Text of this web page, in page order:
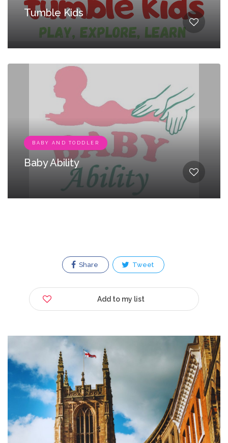
Tumble Kids
BABY AND TODDLER
Baby Ability
Share Tweet
Add to my list